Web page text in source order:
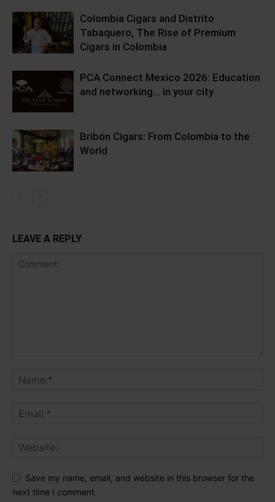
Colombia Cigars and Distrito
Tabaquero, The Rise of Premium
Cigars in Colombia
PCA Connect Mexico 2026: Education
and networking… in your city
Bribón Cigars: From Colombia to the
World
LEAVE A REPLY
Save my name, email, and website in this browser for the
next time I comment.